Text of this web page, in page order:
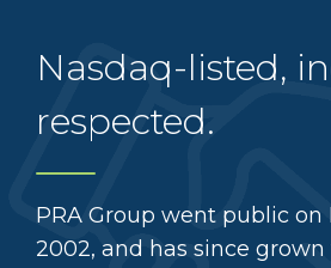
Nasdaq-listed,
respected.
PRA Group went public on
2002, and has since